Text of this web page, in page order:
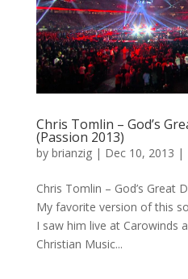
Chris Tomlin – God’s
(Passion 2013)
by brianzig| Dec 10, 2013 |
Chris Tomlin – God’s Great
My favorite version of this
I saw him live at Carowinds
Christian Music...